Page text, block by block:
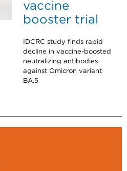
vaccine
booster trial
IDCRC study finds rapid
decline in vaccine-boosted
neutralizing antibodies
against Omicron variant
BA.5